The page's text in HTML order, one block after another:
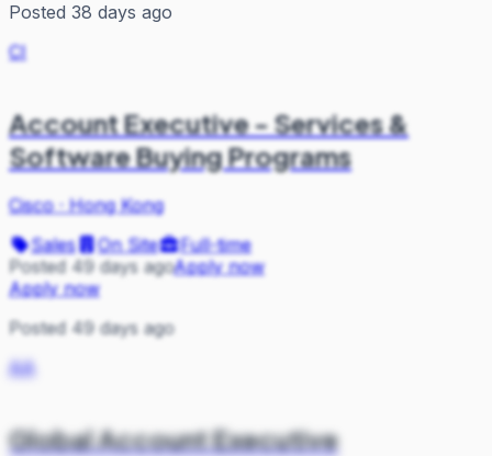
Posted 38 days ago
CI
Account Executive - Services &
Software Buying Programs
Cisco·Hong Kong
Sales
On Site
Full-time
Posted 49 days agoApply now
Apply now
Posted 49 days ago
AA
Global Account Executive